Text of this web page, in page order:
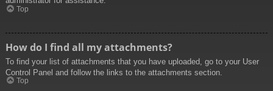
Top
How do I find all my attachments?
To find your list of attachments that you have uploaded, go to your User
Control Panel and follow the links to the attachments section.
Top